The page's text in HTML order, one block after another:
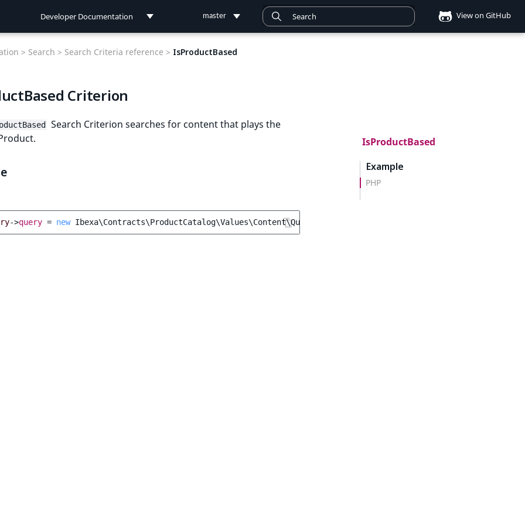
Developer Documentation
Connect Documentation
master View on GitHub
IsProductBased
Example
PHP
> Search > Search Criteria reference > IsProductBased
Criterion
Search Criterion searches for content that plays the
->query = new Ibexa\Contracts\ProductCatalog\Values\Content\Query\Criterion\IsProductBased